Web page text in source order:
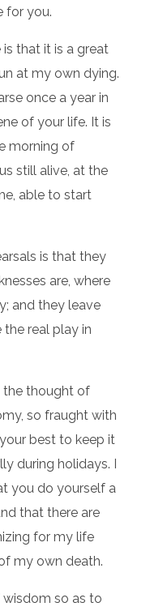
for you.
that it is a great
at my own dying.
once a year in
of your life. It is
morning of
still alive, at the
able to start
is that they
are, where
and they leave
real play in
the thought of
so fraught with
best to keep it
during holidays. I
you do yourself a
that there are
for my life
my own death.
so as to